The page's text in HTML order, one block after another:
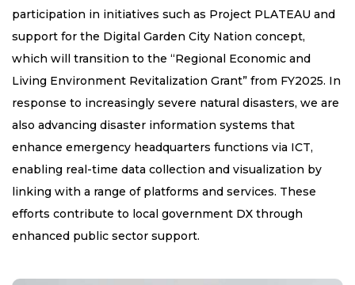
participation in initiatives such as Project PLATEAU and
support for the Digital Garden City Nation concept,
which will transition to the “Regional Economic and
Living Environment Revitalization Grant” from FY2025. In
response to increasingly severe natural disasters, we are
also advancing disaster information systems that
enhance emergency headquarters functions via ICT,
enabling real-time data collection and visualization by
linking with a range of platforms and services. These
efforts contribute to local government DX through
enhanced public sector support.